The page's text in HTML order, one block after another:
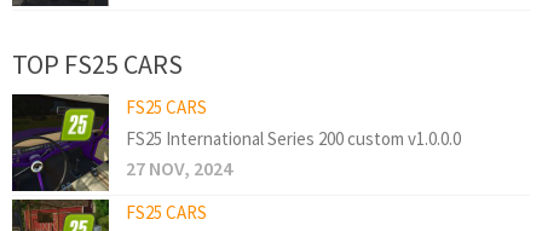
TOP FS25 CARS
FS25 CARS
FS25 International Series 200 custom v1.0.0.0
27 NOV, 2024
FS25 CARS